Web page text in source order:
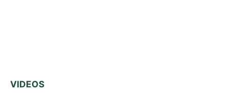
VIDEOS